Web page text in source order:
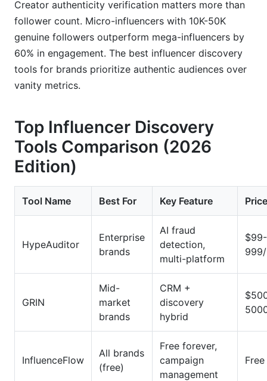
Creator authenticity verification matters more than
follower count. Micro-influencers with 10K-50K
genuine followers outperform mega-influencers by
60% in engagement. The best influencer discovery
tools for brands prioritize authentic audiences over
vanity metrics.
Top Influencer Discovery
Tools Comparison (2026
Edition)
Tool Name Best For Key Feature Price
HypeAuditor
Enterprise
brands
AI fraud
detection,
multi-platform
$99-
GRIN
Mid-
market
brands
CRM +
discovery
hybrid
InfluenceFlow
All brands
(free)
Free forever,
campaign
management
Free